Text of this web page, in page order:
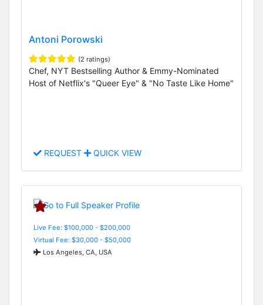
Antoni Porowski
(2 ratings)
Chef, NYT Bestselling Author & Emmy-Nominated
Host of Netflix's "Queer Eye" & "No Taste Like Home"
REQUEST QUICK VIEW
Live Fee: $100,000 - $200,000
Virtual Fee: $30,000 - $50,000
Los Angeles, CA, USA